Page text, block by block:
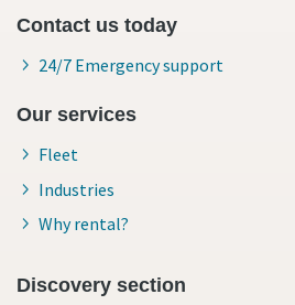
Contact us today
24/7 Emergency support
Our services
Fleet
Industries
Why rental?
Discovery section